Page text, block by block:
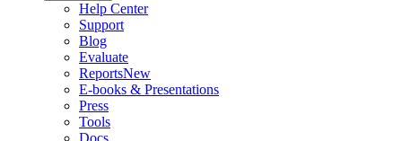
Help Center
Support
Blog
Evaluate
ReportsNew
E-books & Presentations
Press
Tools